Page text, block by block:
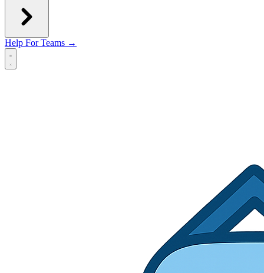
Help For Teams →
Open main menu